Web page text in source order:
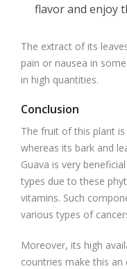
flavor and enjoy
The extract of its
pain or nausea in
in high quantities.
Conclusion
The fruit of this plant
whereas its bark and
Guava is very
types due to these
vitamins. Such
various types of
Moreover, its high
countries make this